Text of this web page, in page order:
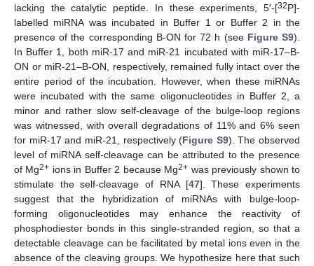
lacking the catalytic peptide. In these experiments, 5′-[32P]-
labelled miRNA was incubated in Buffer 1 or Buffer 2 in the
presence of the corresponding B-ON for 72 h (see Figure S9).
In Buffer 1, both miR-17 and miR-21 incubated with miR-17–B-
ON or miR-21–B-ON, respectively, remained fully intact over the
entire period of the incubation. However, when these miRNAs
were incubated with the same oligonucleotides in Buffer 2, a
minor and rather slow self-cleavage of the bulge-loop regions
was witnessed, with overall degradations of 11% and 6% seen
for miR-17 and miR-21, respectively (Figure S9). The observed
level of miRNA self-cleavage can be attributed to the presence
of Mg2+ ions in Buffer 2 because Mg2+ was previously shown to
stimulate the self-cleavage of RNA [47]. These experiments
suggest that the hybridization of miRNAs with bulge-loop-
forming oligonucleotides may enhance the reactivity of
phosphodiester bonds in this single-stranded region, so that a
detectable cleavage can be facilitated by metal ions even in the
absence of the cleaving groups. We hypothesize here that such